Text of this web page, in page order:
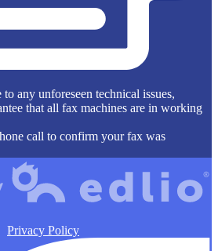
any unforeseen technical issues,
that all fax machines are in working
call to confirm your fax was
Privacy Policy